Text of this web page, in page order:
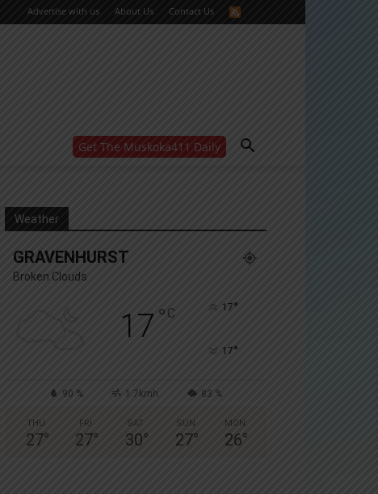
Advertise with us About Us Contact Us
Get The Muskoka411 Daily
Yes, I’d like to receive email from Muskoka411's
You can unsubscribe at any time, learn more at our
Weather
GRAVENHURST
Broken Clouds
17 ° C 17°
17°
90 % 1.7kmh 83 %
THU
27°
FRI
27°
SAT
30°
SUN
27°
MON
26°